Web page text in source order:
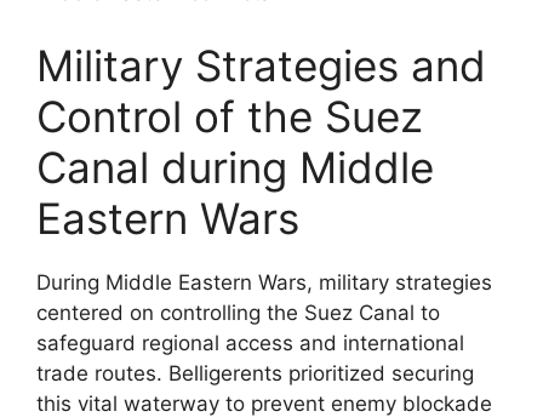
Military Strategies and
Control of the Suez
Canal during Middle
Eastern Wars
During Middle Eastern Wars, military strategies
centered on controlling the Suez Canal to
safeguard regional access and international
trade routes. Belligerents prioritized securing
this vital waterway to prevent enemy blockade